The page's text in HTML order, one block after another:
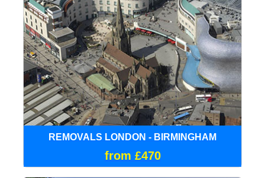
REMOVALS LONDON - BIRMINGHAM
from £470